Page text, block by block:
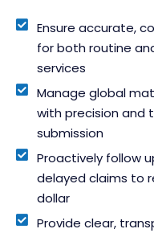
Ensure accurate,
for both routine
services
Manage global
with precision and
submission
Proactively follow
delayed claims to
dollar
Provide clear,